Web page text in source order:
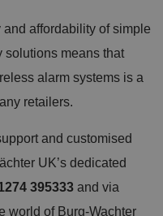
affordability of simple
solutions means that
alarm systems is a
retailers.
and customised
UK’s dedicated
395333 and via
world of Burg-Wachter